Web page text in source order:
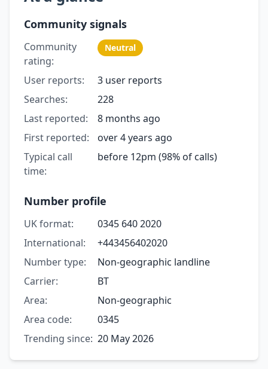
Community signals
Community
rating:
Neutral
User reports:
3 user reports
Searches:
228
Last reported:
8 months ago
First reported:
over 4 years ago
Typical call
time:
before 12pm (98% of calls)
Number profile
UK format:
0345 640 2020
International:
+443456402020
Number type:
Non-geographic landline
Carrier:
BT
Area:
Non-geographic
Area code:
0345
Trending since: 20 May 2026